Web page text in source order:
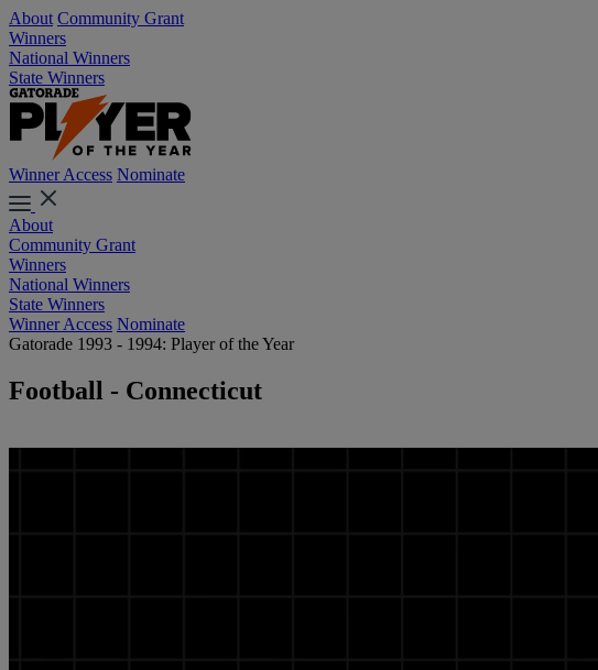
About Community Grant
Winners
National Winners
State Winners
Winner Access Nominate
About
Community Grant
Winners
National Winners
State Winners
Winner Access Nominate
Gatorade 1993 - 1994: Player of the Year
Football - Connecticut